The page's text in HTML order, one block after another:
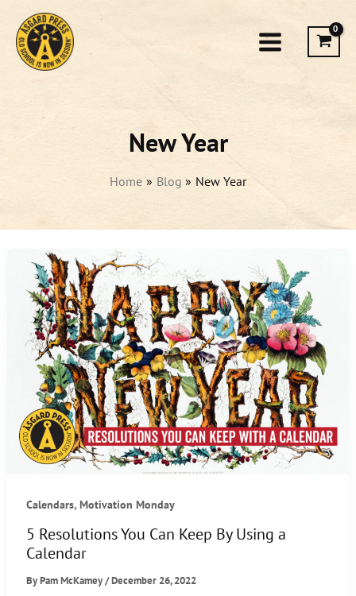
content
New Year
Home Blog New Year
Calendars,Motivation Monday
5 Resolutions You Can Keep By Using a
Calendar
ByPam McKamey/December 26, 2022